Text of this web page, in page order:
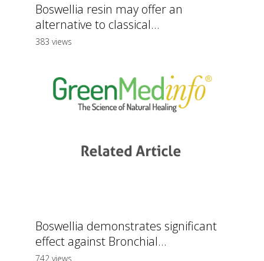
Boswellia resin may offer an
alternative to classical...
383 views
Boswellia demonstrates significant
effect against Bronchial...
742 views